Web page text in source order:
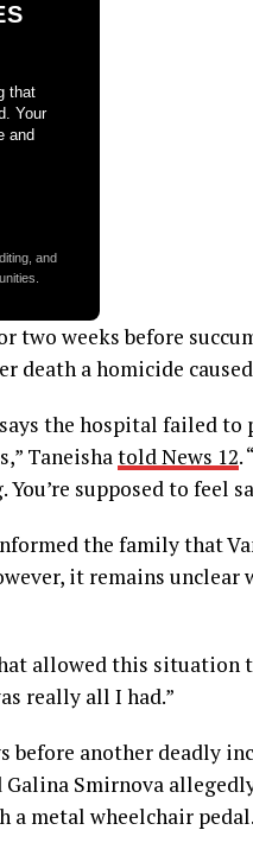
that
Your
and
and
two weeks before
death a homicide
the hospital failed
Taneishatold News 12.
supposed to feel
the family that
it remains unclear
allowed this situation
really all I had.”
before another deadly
Galina Smirnova
a metal wheelchair